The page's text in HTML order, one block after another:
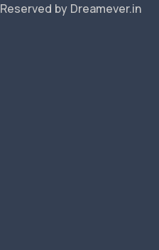
by Dreamever.in